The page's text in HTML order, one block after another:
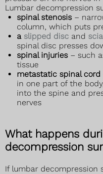
Lumbar decompression
spinal stenosis –
column, which puts
a slipped disc and
spinal disc presses
spinal injuries – such
tissue
metastatic spinal cord
in one part of the
into the spine and
nerves
What happens
decompression
If lumbar decompression